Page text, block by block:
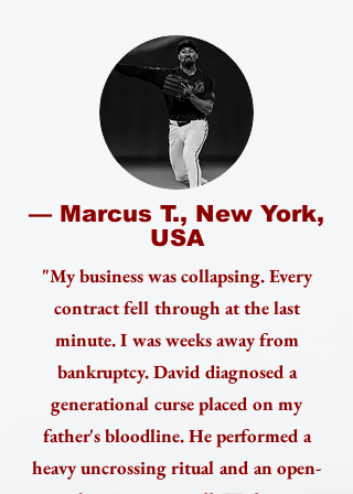
— Marcus T., New York,
USA
"My business was collapsing. Every
contract fell through at the last
minute. I was weeks away from
bankruptcy. David diagnosed a
generational curse placed on my
father's bloodline. He performed a
heavy uncrossing ritual and an open-